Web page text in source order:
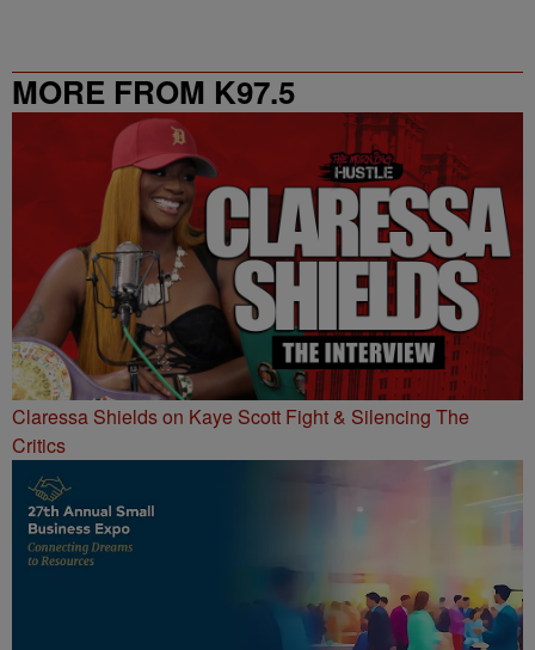
MORE FROM K97.5
Claressa Shields on Kaye Scott Fight & Silencing The
Critics